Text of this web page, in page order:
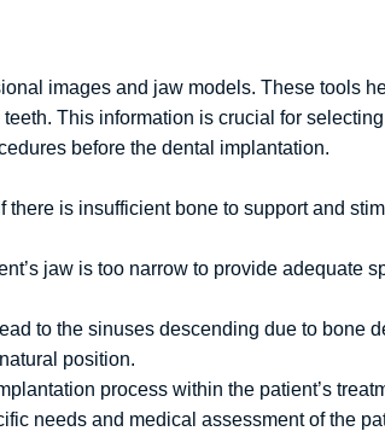
images and jaw models. These tools
This information is crucial for
before the dental implantation.
is insufficient bone to support and
jaw is too narrow to provide adequate
to the sinuses descending due to bone
position.
process within the patient’s
needs and medical assessment of the